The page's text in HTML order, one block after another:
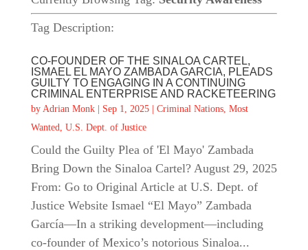
Tag Description:
CO-FOUNDER OF THE SINALOA CARTEL,
ISMAEL EL MAYO ZAMBADA GARCIA, PLEADS
GUILTY TO ENGAGING IN A CONTINUING
CRIMINAL ENTERPRISE AND RACKETEERING
by Adrian Monk| Sep 1, 2025| Criminal Nations, Most
Wanted, U.S. Dept. of Justice
Could the Guilty Plea of 'El Mayo' Zambada
Bring Down the Sinaloa Cartel? August 29, 2025
From: Go to Original Article at U.S. Dept. of
Justice Website Ismael “El Mayo” Zambada
García—In a striking development—including
co‑founder of Mexico’s notorious Sinaloa...